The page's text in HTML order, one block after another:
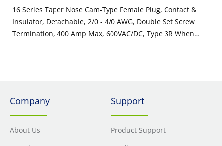
16 Series Taper Nose Cam-Type Female Plug, Contact &
Insulator, Detachable, 2/0 - 4/0 AWG, Double Set Screw
Termination, 400 Amp Max, 600VAC/DC, Type 3R When
Company
About Us
Support
Product Support